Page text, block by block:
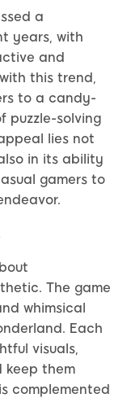
a
years, with
and
this trend,
to a candy-
puzzle-solving
lies not
in its ability
gamers to
The game
whimsical
Each
visuals,
keep them
complemented